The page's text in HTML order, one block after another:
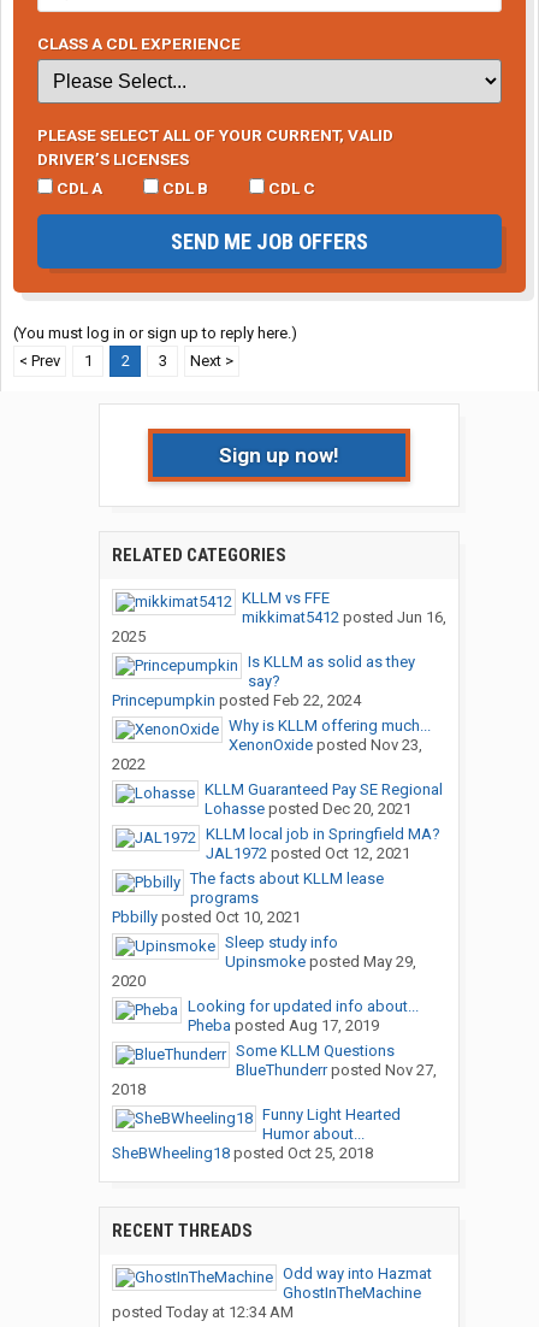
CLASS A CDL EXPERIENCE
PLEASE SELECT ALL OF YOUR CURRENT, VALID
DRIVER’S LICENSES
CDL A
CDL B CDL C
SEND ME JOB OFFERS
(You must log in or sign up to reply here.)
< Prev
1 2 3 Next >
Sign up now!
RELATED CATEGORIES
KLLM vs FFE
mikkimat5412posted Jun 16,
2025
Is KLLM as solid as they
say?
Princepumpkin posted Feb 22, 2024
Why is KLLM offering much...
XenonOxideposted Nov 23,
2022
KLLM Guaranteed Pay SE Regional
Lohasseposted Dec 20, 2021
KLLM local job in Springfield MA?
JAL1972posted Oct 12, 2021
The facts about KLLM lease
programs
Pbbillyposted Oct 10, 2021
Sleep study info
Upinsmokeposted May 29,
2020
Looking for updated info about...
Pheba posted Aug 17, 2019
Some KLLM Questions
BlueThunderrposted Nov 27,
2018
Funny Light Hearted
Humor about...
SheBWheeling18posted Oct 25, 2018
RECENT THREADS
Odd way into Hazmat
GhostInTheMachine
posted Today at 12:34 AM